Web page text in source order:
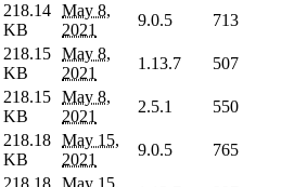
218.14
KB
May 8,
2021
9.0.5
713
218.15
KB
May 8,
2021
1.13.7
507
218.15
KB
May 8,
2021
2.5.1 550
218.18
KB
May 15,
2021
9.0.5
765
218.18 May 15,